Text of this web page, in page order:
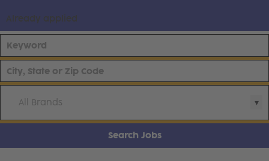
Already applied
All Brands
Search Jobs